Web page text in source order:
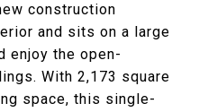
construction
and sits on a large
enjoy the open-
With 2,173 square
space, this single-